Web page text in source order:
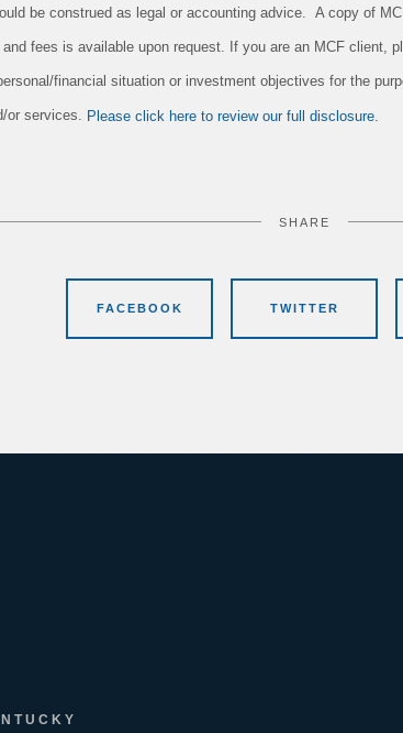
be construed as legal or accounting advice. A copy of
fees is available upon request. If you are an MCF client,
financial situation or investment objectives for the
or services. Please click here to review our full disclosure.
SHARE
FACEBOOK TWITTER